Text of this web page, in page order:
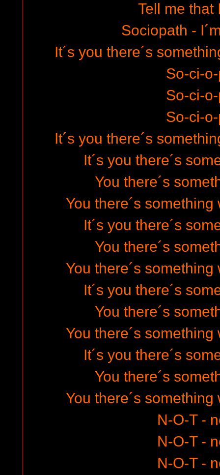
Tell me that
Sociopath -
It´s you there´s
So-ci-
So-ci-
So-ci-
It´s you there´s
It´s you there´s
You there´s
You there´s
It´s you there´s
You there´s
You there´s
It´s you there´s
You there´s
You there´s
It´s you there´s
You there´s
You there´s
N-O-T -
N-O-T -
N-O-T -